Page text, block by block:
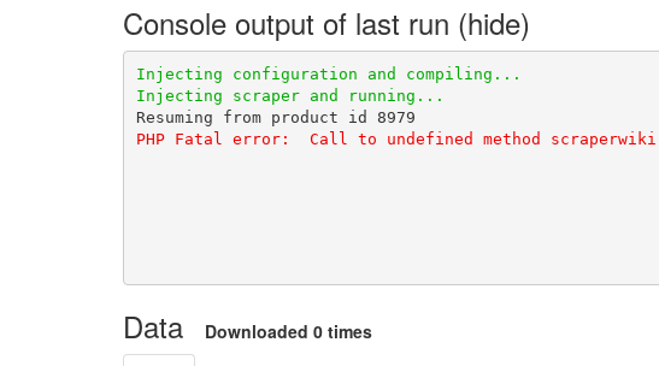
Console output of last run
Data
Downloaded 0 times